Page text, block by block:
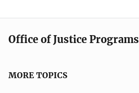
Office of Justice Programs
MORE TOPICS